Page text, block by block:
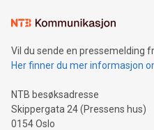
mining.Sound Money:
neutral payment systems
projects.Carbon Footprint:
event and dive into the critical
Vil du sende en pressemelding
Her finner du mer informasjon
NTB besøksadresse
Skippergata 24 (Pressens hus)
0154 Oslo